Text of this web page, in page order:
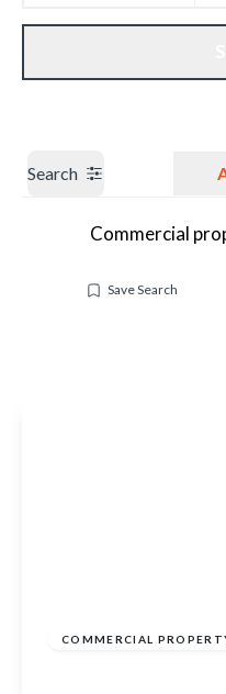
Our branches
Search
Commercial
Save Search
COMMERCIAL